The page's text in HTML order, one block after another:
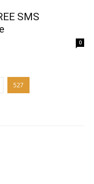
SMS
0
527